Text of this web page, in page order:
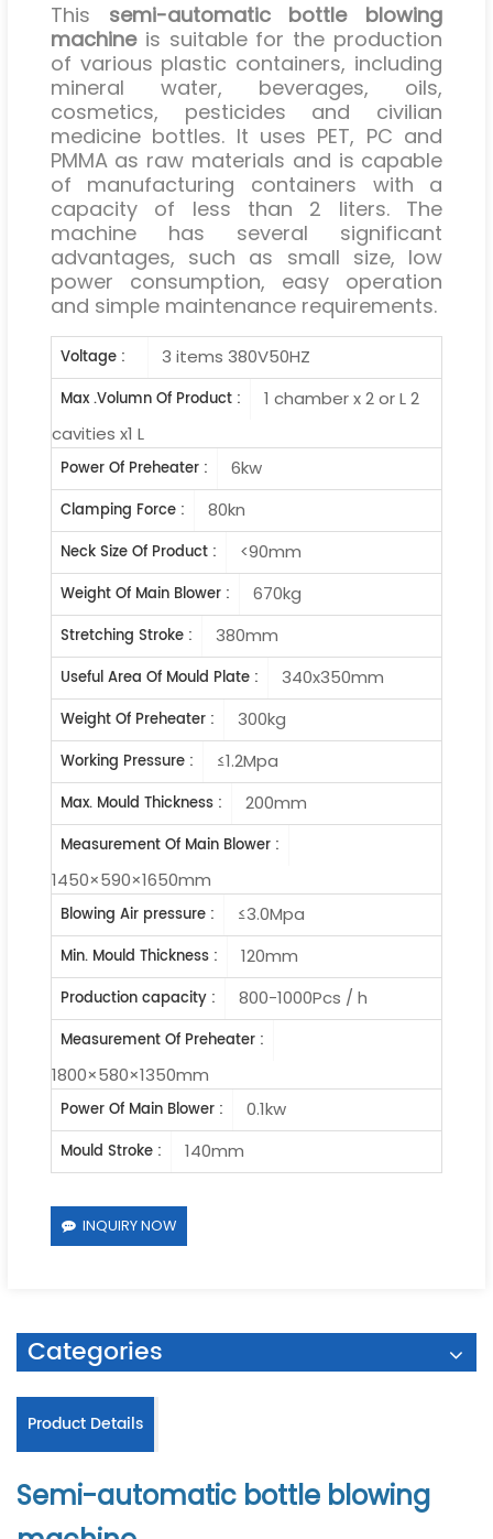
This semi-automatic bottle blowing
machineis suitable for the production
of various plastic containers, including
mineral water, beverages, oils,
cosmetics, pesticides and civilian
medicine bottles. It uses PET, PC and
PMMA as raw materials and is capable
of manufacturing containers with a
capacity of less than 2 liters. The
machine has several significant
advantages, such as small size, low
power consumption, easy operation
and simple maintenance requirements.
Voltage :
3 items 380V50HZ
Max .Volumn Of Product :
1 chamber x 2 or L 2
cavities x1 L
Power Of Preheater :
6kw
Clamping Force :
80kn
Neck Size Of Product :
<90mm
Weight Of Main Blower :
670kg
Stretching Stroke :
380mm
Useful Area Of Mould Plate :
340x350mm
Weight Of Preheater :
300kg
Working Pressure :
≤1.2Mpa
Max. Mould Thickness :
200mm
Measurement Of Main Blower :
1450×590×1650mm
Blowing Air pressure :
≤3.0Mpa
Min. Mould Thickness :
120mm
Production capacity :
800-1000Pcs / h
Measurement Of Preheater :
1800×580×1350mm
Power Of Main Blower :
0.1kw
Mould Stroke :
140mm
INQUIRY NOW
Categories
Product Details
Semi-automatic bottle blowing